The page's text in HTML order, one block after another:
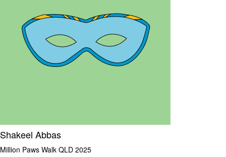
Shakeel Abbas
Million Paws Walk QLD 2025